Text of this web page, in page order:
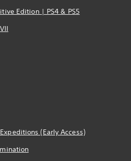
Edition | PS4 & PS5
(Early Access)